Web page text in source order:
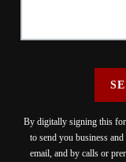
By digitally signing this
to send you business
email, and by calls or